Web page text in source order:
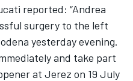
reported: “Andrea
surgery to the left
yesterday evening.
and take part
at Jerez on 19 July